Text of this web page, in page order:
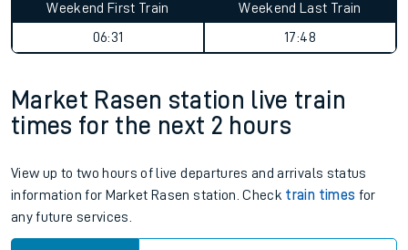
Weekend First Train
06:31
Weekend Last Train
17:48
Market Rasen station live train
times for the next 2 hours
View up to two hours of live departures and arrivals status
information for Market Rasen station. Check train times for
any future services.